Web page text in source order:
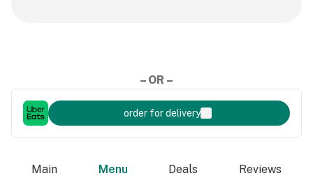
– OR –
order for delivery
Main Menu Deals Reviews